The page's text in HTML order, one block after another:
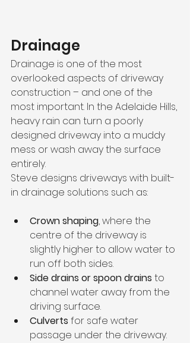
Drainage
Drainage is one of the most
overlooked aspects of driveway
construction – and one of the
most important. In the Adelaide Hills,
heavy rain can turn a poorly
designed driveway into a muddy
mess or wash away the surface
entirely.
Steve designs driveways with built-
in drainage solutions such as:
Crown shaping, where the
centre of the driveway is
slightly higher to allow water to
run off both sides.
Side drains or spoon drains to
channel water away from the
driving surface.
Culverts for safe water
passage under the driveway.